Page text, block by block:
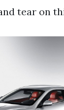
tear on